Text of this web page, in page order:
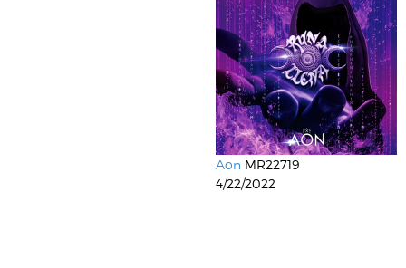
Aon MR22719
4/22/2022